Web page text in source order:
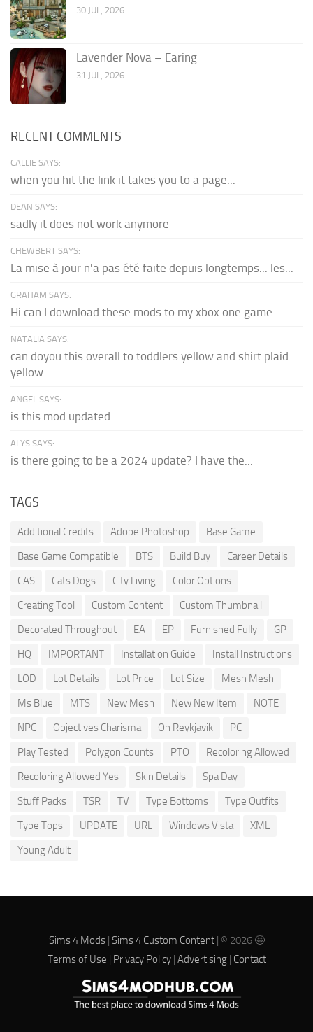
30 JUL, 2026
Lavender Nova – Earing
31 JUL, 2026
RECENT COMMENTS
CALLIE SAYS:
when you hit the link it takes you to a page...
DEAN SAYS:
sadly it does not work anymore
CHEWBERT SAYS:
La mise à jour n'a pas été faite depuis longtemps... les...
GRAHAM SAYS:
Hi can I download these mods to my xbox one game...
NATALIA SAYS:
can doyou this overall to toddlers yellow and shirt plaid
yellow...
ANGEL SAYS:
is this mod updated
ALYS SAYS:
is there going to be a 2024 update? I have the...
TAGS
Additional Credits Adobe Photoshop
Base Game
Base Game Compatible
BTS Build Buy
Career Details
CAS
Cats Dogs City Living
Color Options
Creating Tool
Custom Content
Custom Thumbnail
Decorated Throughout
EA EP Furnished Fully
GP
HQ
IMPORTANT Installation Guide
Install Instructions
LOD
Lot Details Lot Price Lot Size
Mesh Mesh
Ms Blue
MTS New Mesh New New Item
NOTE
NPC
Objectives Charisma Oh Reykjavik
PC
Play Tested
Polygon Counts PTO
Recoloring Allowed
Recoloring Allowed Yes
Skin Details
Spa Day
Stuff Packs
TSR TV Type Bottoms
Type Outfits
Type Tops
UPDATE URL Windows Vista
XML
Young Adult
Sims 4 Mods| Sims 4 Custom Content| © 2026 🤩
Terms of Use | Privacy Policy| Advertising| Contact